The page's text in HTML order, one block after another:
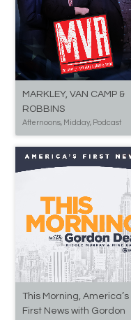
MARKLEY, VAN CAMP &
ROBBINS
Afternoons, Midday, Podcast
This Morning, America’s
First News with Gordon